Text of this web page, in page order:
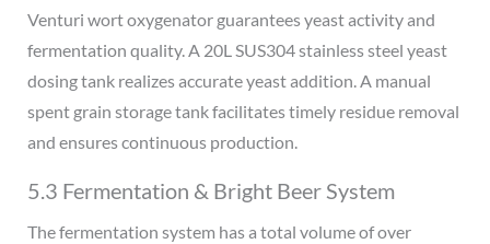
Venturi wort oxygenator guarantees yeast activity and
fermentation quality. A 20L SUS304 stainless steel yeast
dosing tank realizes accurate yeast addition. A manual
spent grain storage tank facilitates timely residue removal
and ensures continuous production.
5.3 Fermentation & Bright Beer System
The fermentation system has a total volume of over